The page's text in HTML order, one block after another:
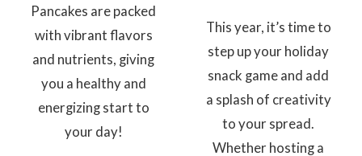
Pancakes are packed
with vibrant flavors
and nutrients, giving
you a healthy and
energizing start to
your day!
This year, it’s time to
step up your holiday
snack game and add
a splash of creativity
to your spread.
Whether hosting a